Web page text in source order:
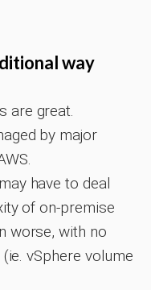
way
are great.
by major
have to deal
of on-premise
worse, with no
vSphere volume